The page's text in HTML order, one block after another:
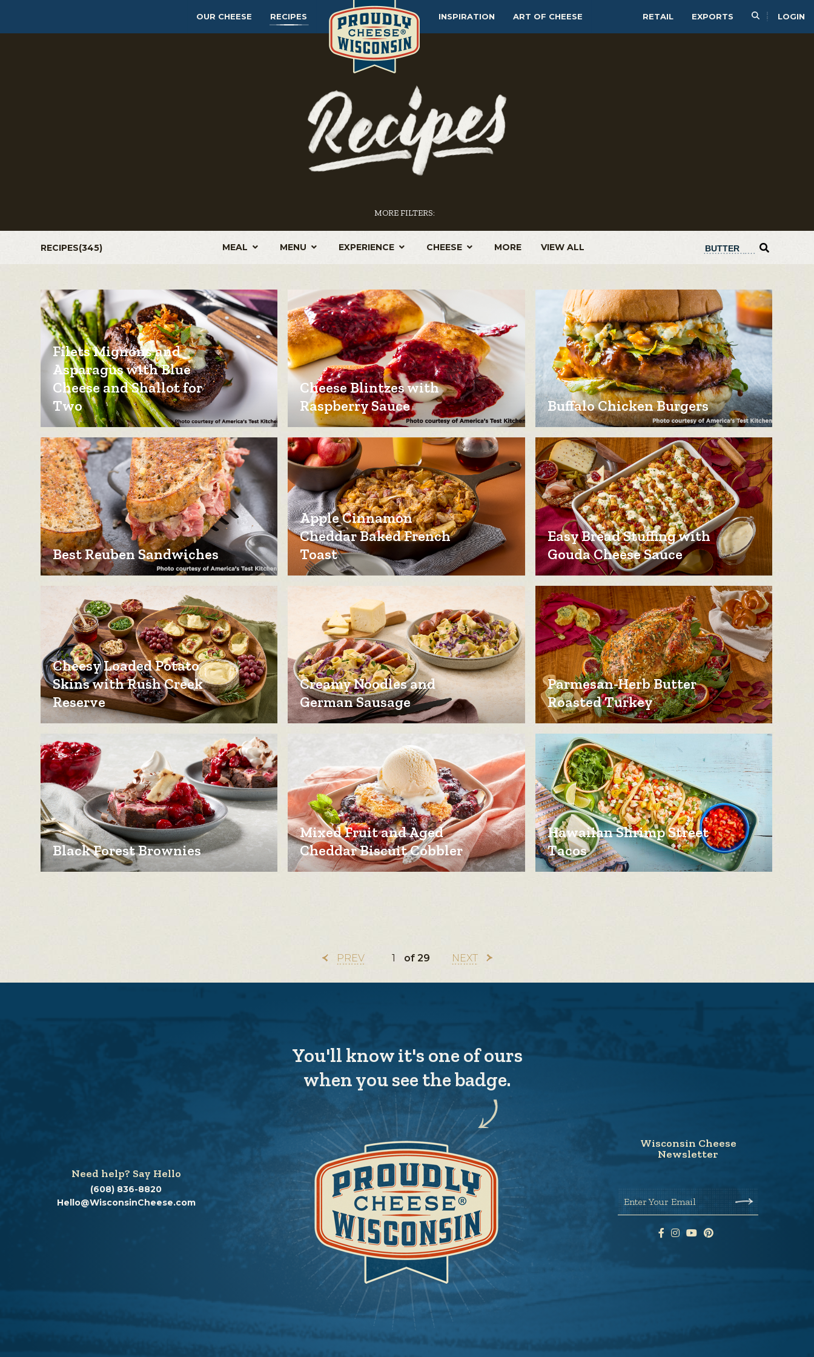
RETAIL EXPORTS LOGIN
OUR CHEESE RECIPES INSPIRATION ART OF CHEESE
MORE FILTERS:
RECIPES(345) MEAL MENU EXPERIENCE CHEESE MORE VIEW ALL
Filets Mignons and
Asparagus with Blue
Cheese and Shallot for
Two
Cheese Blintzes with
Raspberry Sauce
Buffalo Chicken Burgers
Best Reuben Sandwiches
Apple Cinnamon
Cheddar Baked French
Toast
Easy Bread Stuffing with
Gouda Cheese Sauce
Cheesy Loaded Potato
Skins with Rush Creek
Reserve
Creamy Noodles and
German Sausage
Parmesan-Herb Butter
Roasted Turkey
Black Forest Brownies
Mixed Fruit and Aged
Cheddar Biscuit Cobbler
Hawaiian Shrimp Street
Tacos
PREV of 29 NEXT
You'll know it's one of ours
when you see the badge.
Need help? Say Hello
(608) 836-8820
Hello@WisconsinCheese.com
Wisconsin Cheese
Newsletter
Enter Your Email